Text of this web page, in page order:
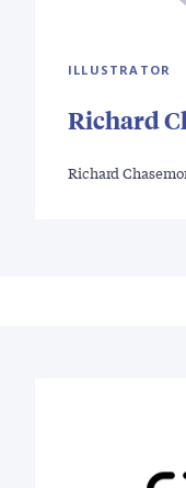
ILLUSTRATOR
Richard
Richard